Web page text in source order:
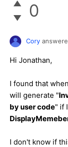
0
Cory
Hi Jonathan,
I found that
will generate "
by user code" if
I don't know if